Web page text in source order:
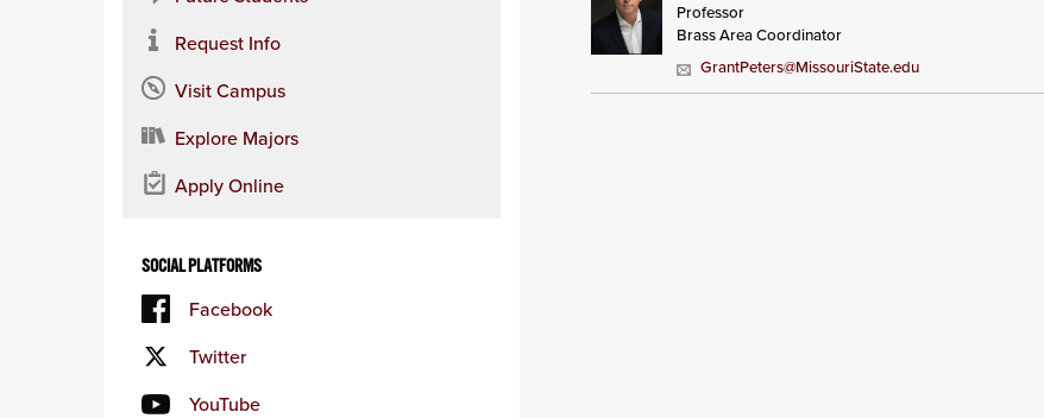
Request Info
Visit Campus
Explore Majors
Apply Online
SOCIAL PLATFORMS
Facebook
Twitter
YouTube
Professor
Brass Area Coordinator
GrantPeters@MissouriState.edu